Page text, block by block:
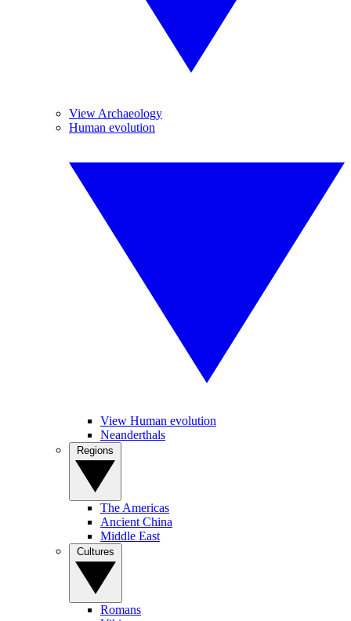
View Archaeology
Human evolution
View Human evolution
Neanderthals
The Americas
Ancient China
Middle East
Romans